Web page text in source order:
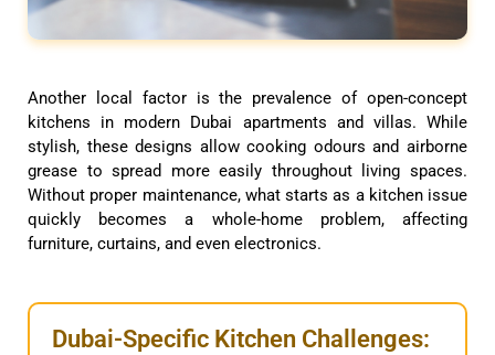
Another local factor is the prevalence of open-concept
kitchens in modern Dubai apartments and villas. While
stylish, these designs allow cooking odours and airborne
grease to spread more easily throughout living spaces.
Without proper maintenance, what starts as a kitchen issue
quickly becomes a whole-home problem, affecting
furniture, curtains, and even electronics.
Dubai-Specific Kitchen Challenges: